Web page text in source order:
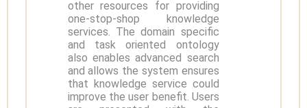
other resources for providing
one-stop-shop knowledge
services. The domain specific
and task oriented ontology
also enables advanced search
and allows the system ensures
that knowledge service could
improve the user benefit. Users